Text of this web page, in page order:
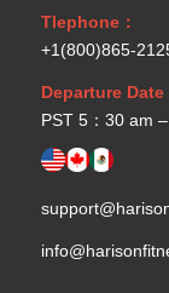
Tlephone：
+1(800)865-
Departure Date
PST 5：30 am